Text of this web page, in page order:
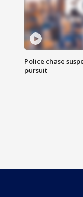
Police chase
pursuit